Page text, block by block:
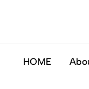
HOME